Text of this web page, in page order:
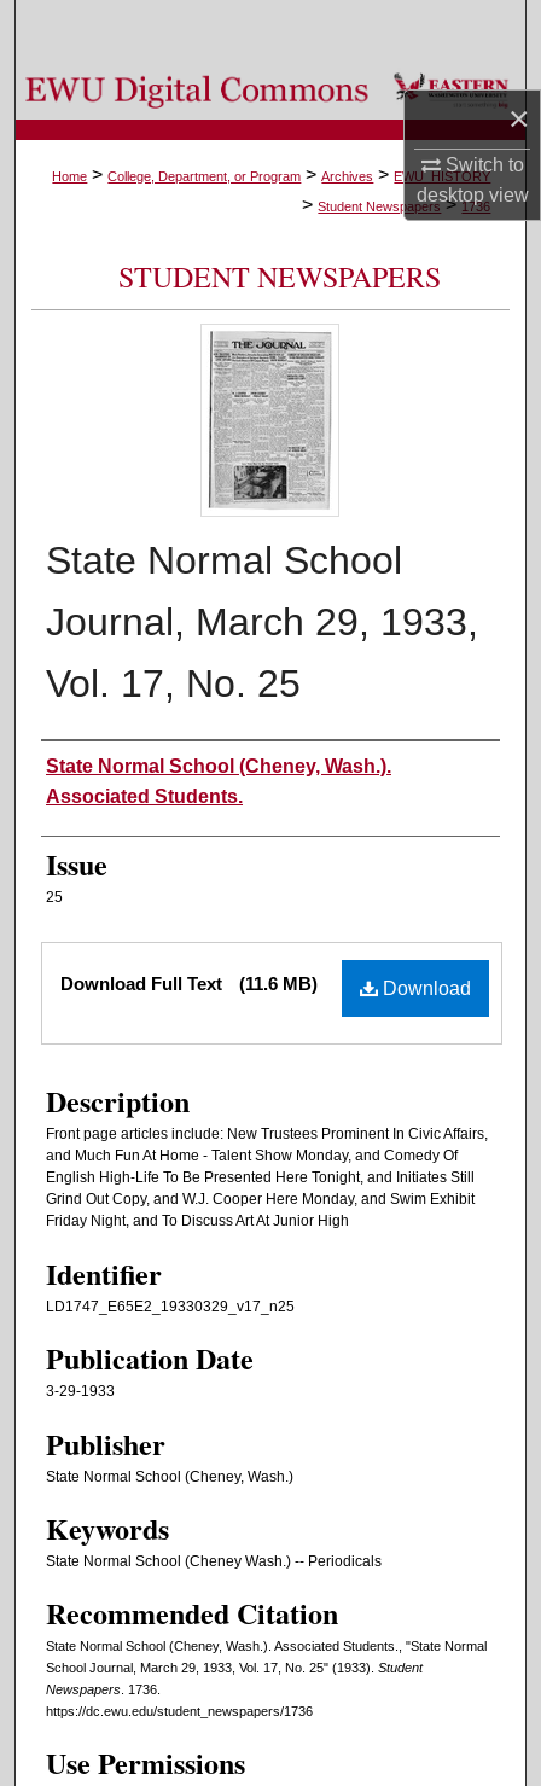
×
Switch to
desktopview
Browse Colleges, Departments, and Programs
My Account
Digital Commons Network™
Home > College, Department, or Program > Archives > EWU_HISTORY
> Student Newspapers > 1736
STUDENT NEWSPAPERS
State Normal School
Journal, March 29, 1933,
Vol. 17, No. 25
Authors
State Normal School (Cheney, Wash.).
Associated Students.
Issue
25
Files Download
Download Full Text (11.6 MB)
Description
Front page articles include: New Trustees Prominent In Civic Affairs,
and Much Fun At Home - Talent Show Monday, and Comedy Of
English High-Life To Be Presented Here Tonight, and Initiates Still
Grind Out Copy, and W.J. Cooper Here Monday, and Swim Exhibit
Friday Night, and To Discuss Art At Junior High
Identifier
LD1747_E65E2_19330329_v17_n25
Publication Date
3-29-1933
Publisher
State Normal School (Cheney, Wash.)
Keywords
State Normal School (Cheney Wash.) -- Periodicals
Recommended Citation
State Normal School (Cheney, Wash.). Associated Students., "State Normal
School Journal, March 29, 1933, Vol. 17, No. 25" (1933). Student
Newspapers . 1736.
https://dc.ewu.edu/student_newspapers/1736
Use Permissions